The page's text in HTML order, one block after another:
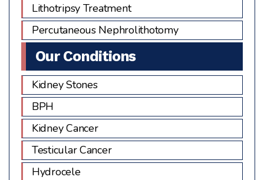
Lithotripsy Treatment
Percutaneous Nephrolithotomy
Our Conditions
Kidney Stones
BPH
Kidney Cancer
Testicular Cancer
Hydrocele